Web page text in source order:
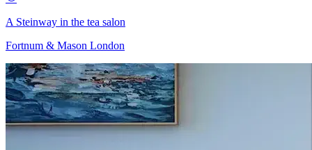
A Steinway in the tea salon
Fortnum & Mason London